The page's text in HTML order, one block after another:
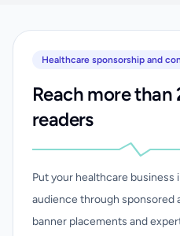
Healthcare sponsorship and
Reach more
readers
Put your healthcare business
audience through sponsored
banner placements and